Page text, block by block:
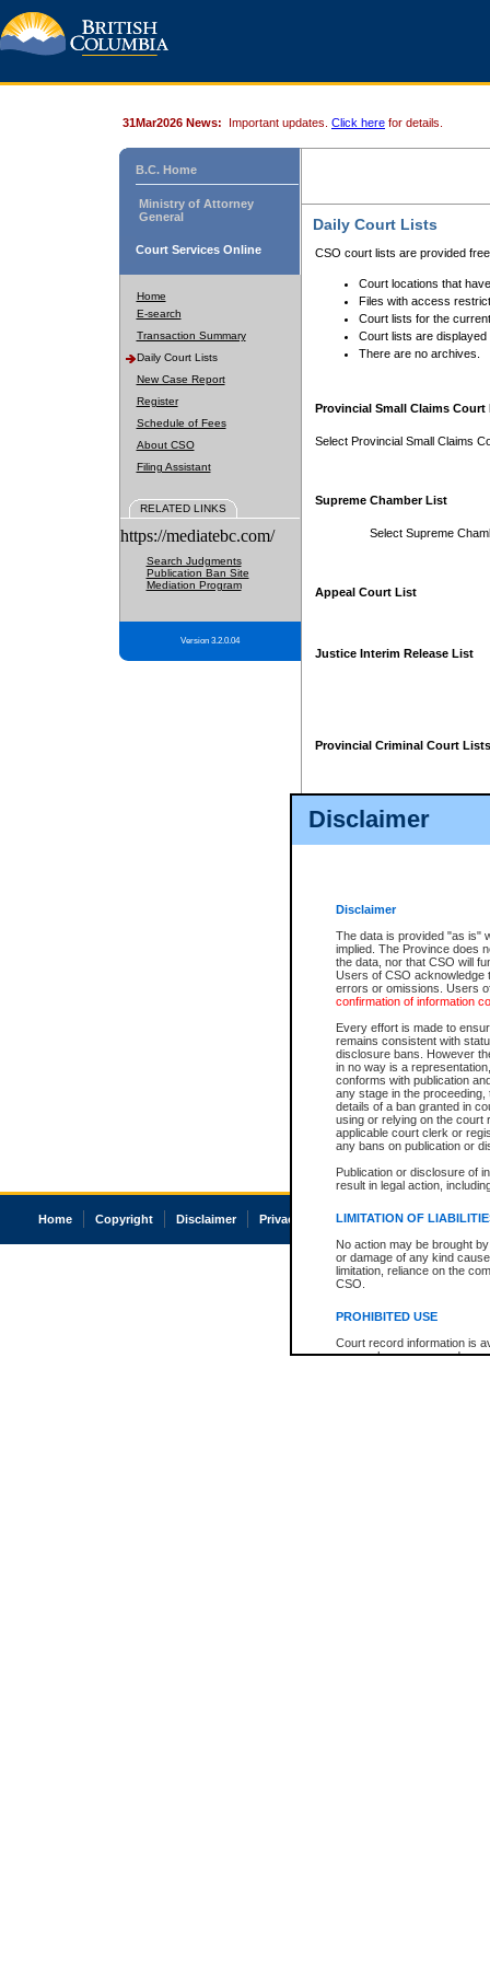
Disclaimer
Disclaimer
The data is provided "as is"
implied. The Province does
the data, nor that CSO will
Users of CSO acknowledge
errors or omissions. Users
confirmation of information
Every effort is made to
remains consistent with
disclosure bans. However
in no way is a
conforms with publication
any stage in the
details of a ban granted in
using or relying on the court
applicable court clerk or
any bans on publication or
Publication or disclosure of
result in legal action,
LIMITATION OF
No action may be brought
or damage of any kind
limitation, reliance on the
CSO.
PROHIBITED USE
Court record information is
research purposes and may
31Mar2026 News: Important updates. Click here for details.
B.C. Home
Ministry of Attorney
General
Court Services Online
Home
E-search
Transaction Summary
Daily Court Lists
New Case Report
Register
Schedule of Fees
About CSO
Filing Assistant
RELATED LINKS
https://mediatebc.com/
Search Judgments
Publication Ban Site
Mediation Program
Version 3.2.0.04
Daily Court Lists
CSO court lists are provided
Court locations that
Files with access
Court lists for the
Court lists are displayed
There are no archives.
Provincial Small Claims Court
Select Provincial Small Claims
Supreme Chamber List
Select Supreme
Appeal Court List
Justice Interim Release List
Provincial Criminal Court Lists
Home Copyright Disclaimer Privacy Accessibility